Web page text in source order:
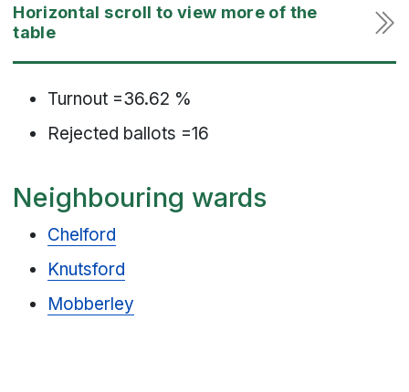
Turnout =36.62 %
Rejected ballots =16
Neighbouring wards
Chelford
Knutsford
Mobberley